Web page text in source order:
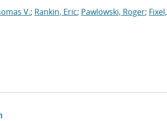
V.; Rankin, Eric; Pawlowski, Roger; Fixel,